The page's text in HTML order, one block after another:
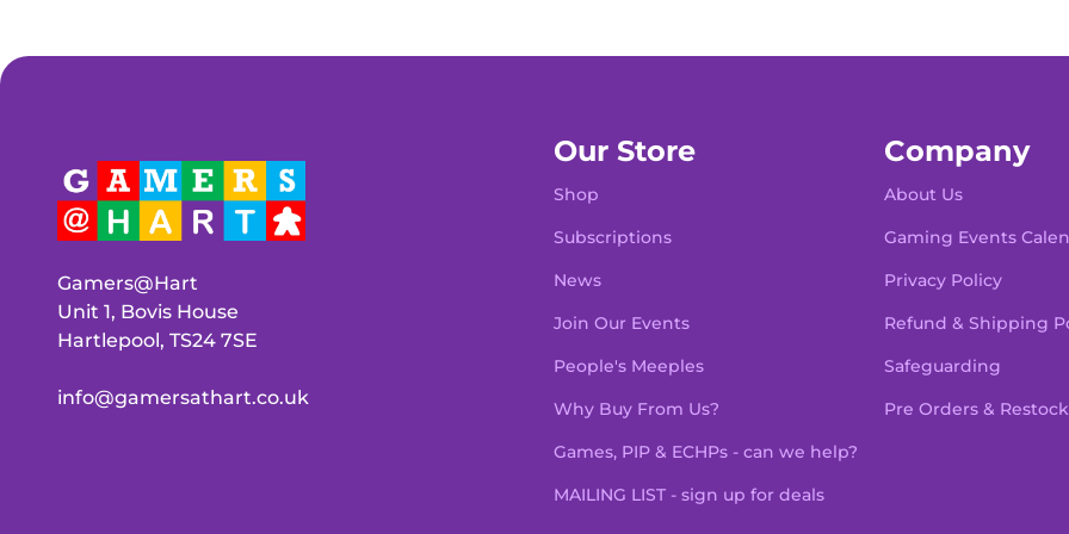
Gamers@Hart
Unit 1, Bovis House
Hartlepool, TS24 7SE
info@gamersathart.co.uk
Our Store
Shop
Subscriptions
News
Join Our Events
People's Meeples
Why Buy From Us?
Games, PIP & ECHPs - can we help?
MAILING LIST - sign up for deals
Company
About Us
Gaming Events
Privacy Policy
Refund & Shipping
Safeguarding
Pre Orders &